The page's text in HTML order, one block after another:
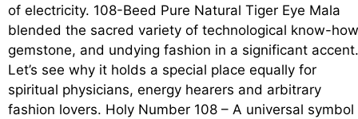
of electricity. 108-Beed Pure Natural Tiger Eye Mala
blended the sacred variety of technological know-
gemstone, and undying fashion in a significant accent.
Let’s see why it holds a special place equally for
spiritual physicians, energy hearers and arbitrary
fashion lovers. Holy Number 108 – A universal symbol